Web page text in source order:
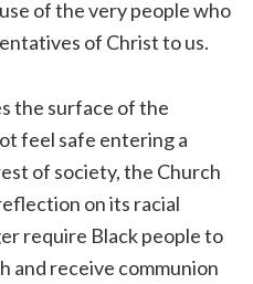
of the very people who
of Christ to us.
the surface of the
feel safe entering a
of society, the Church
on its racial
require Black people to
and receive communion